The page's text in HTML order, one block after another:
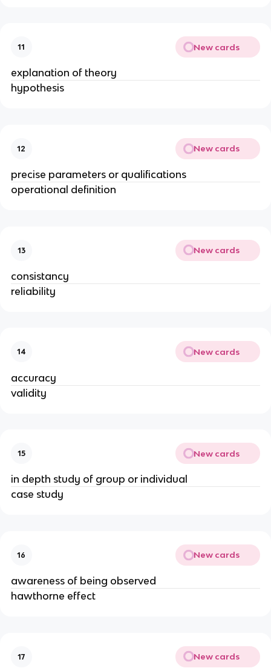
11 New cards
explanation of theory
hypothesis
12 New cards
precise parameters or qualifications
operational definition
13 New cards
consistancy
reliability
14 New cards
accuracy
validity
15 New cards
in depth study of group or individual
case study
16 New cards
awareness of being observed
hawthorne effect
17 New cards